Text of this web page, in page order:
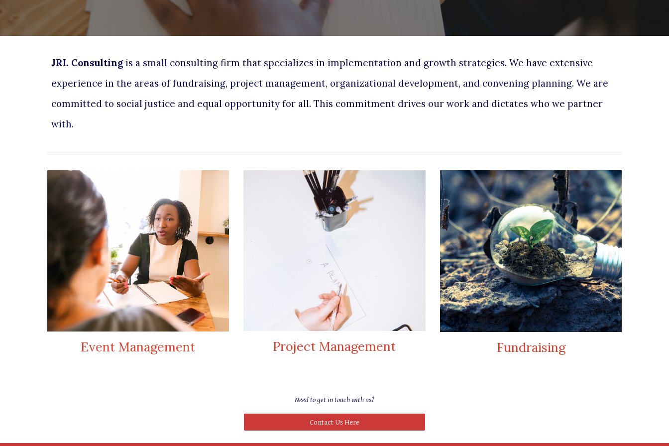
JRL Consultingis a small consulting firm that specializes in implementation and growth strategies. We have extensive
experience in the areas offundraising, project management, organizational development, and convening planning. We are
committed to social justice and equal opportunity for all. This commitment drives our work and dictates who we partner
with.
Event Management Project Management Fundraising
Need toget in touch with us?
Contact Us Here